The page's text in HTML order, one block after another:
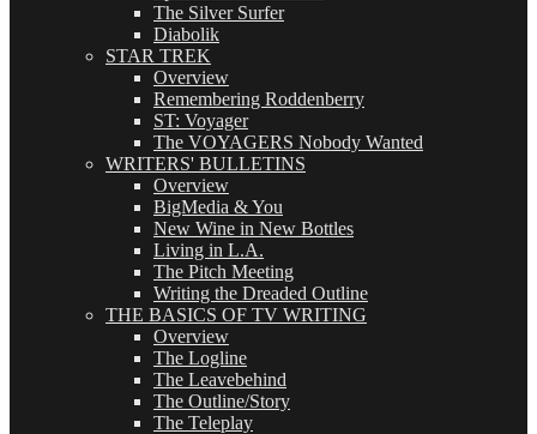
The Silver Surfer
Diabolik
STAR TREK
Overview
Remembering Roddenberry
ST: Voyager
The VOYAGERS Nobody Wanted
WRITERS' BULLETINS
Overview
BigMedia & You
New Wine in New Bottles
Living in L.A.
The Pitch Meeting
Writing the Dreaded Outline
THE BASICS OF TV WRITING
Overview
The Logline
The Leavebehind
The Outline/Story
The Teleplay